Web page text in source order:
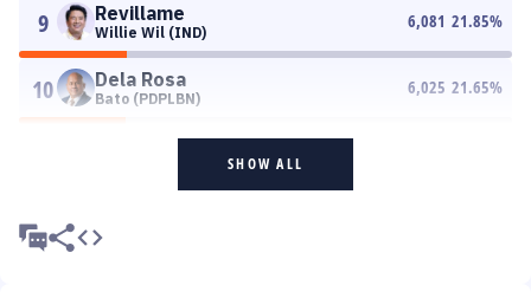
9 Revillame
Willie Wil (IND)
6,081 21.85%
10 Dela Rosa
Bato (PDPLBN)
6,025 21.65%
SHOW ALL